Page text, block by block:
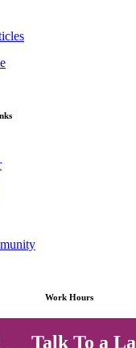
Work Hours
Talk To a